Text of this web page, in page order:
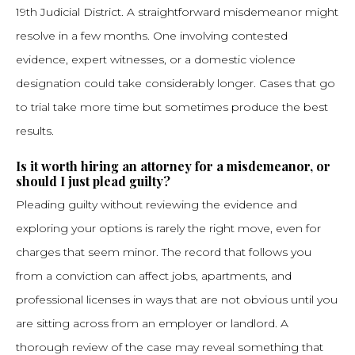
19th Judicial District. A straightforward misdemeanor might
resolve in a few months. One involving contested
evidence, expert witnesses, or a domestic violence
designation could take considerably longer. Cases that go
to trial take more time but sometimes produce the best
results.
Is it worth hiring an attorney for a misdemeanor, or
should I just plead guilty?
Pleading guilty without reviewing the evidence and
exploring your options is rarely the right move, even for
charges that seem minor. The record that follows you
from a conviction can affect jobs, apartments, and
professional licenses in ways that are not obvious until you
are sitting across from an employer or landlord. A
thorough review of the case may reveal something that